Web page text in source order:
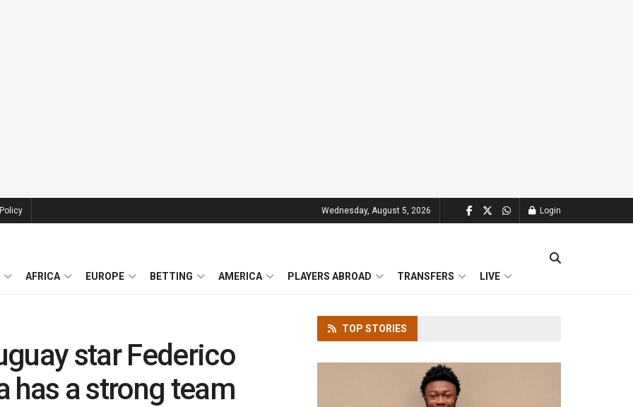
Wednesday, August 5, 2026 Login
AFRICA EUROPE BETTING AMERICA PLAYERS ABROAD TRANSFERS LIVE
star Federico
has a strong team
TOP STORIES